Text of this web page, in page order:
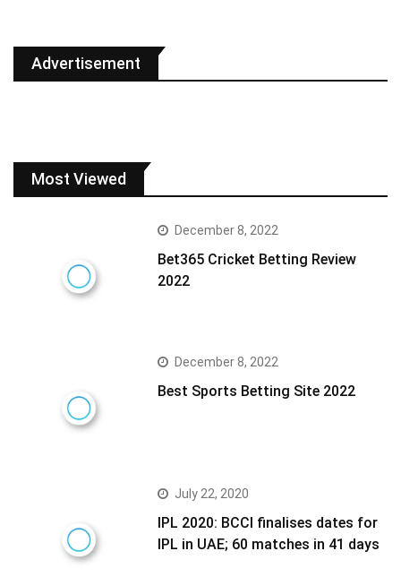
Advertisement
Most Viewed
December 8, 2022
Bet365 Cricket Betting Review
2022
December 8, 2022
Best Sports Betting Site 2022
July 22, 2020
IPL 2020: BCCI finalises dates for
IPL in UAE; 60 matches in 41 days